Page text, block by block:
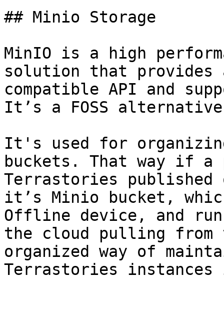
## Minio Storage
MinIO is a high
solution that provides
compatible API and
It’s a FOSS alternative
It's used for
buckets. That way if
Terrastories published
it’s Minio bucket,
Offline device, and
the cloud pulling
organized way of
Terrastories instances